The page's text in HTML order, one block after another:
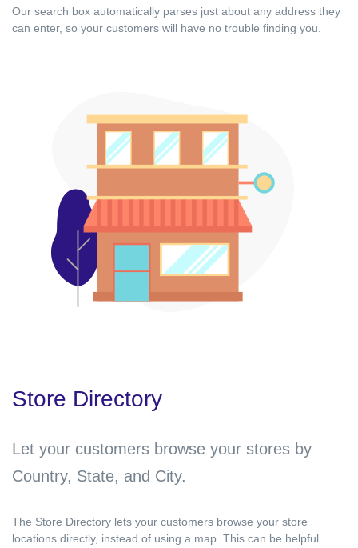
Our search box automatically parses just about any address they
can enter, so your customers will have no trouble finding you.
Store Directory
Let your customers browse your stores by
Country, State, and City.
The Store Directory lets your customers browse your store
locations directly, instead of using a map. This can be helpful